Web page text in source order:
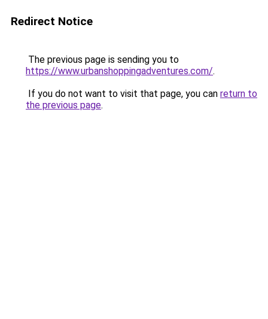
Redirect Notice
The previous page is sending you to
https://www.urbanshoppingadventures.com/.
If you do not want to visit that page, you can return to
the previous page.